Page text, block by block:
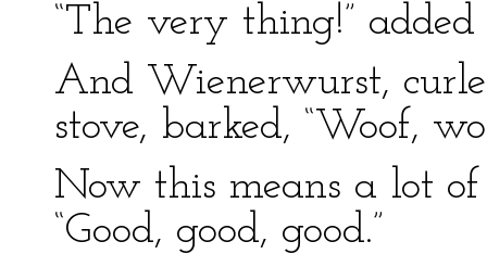
“The very thing!”
And Wienerwurst,
stove, barked, “Woof,
Now this means a lot
“Good, good, good.”